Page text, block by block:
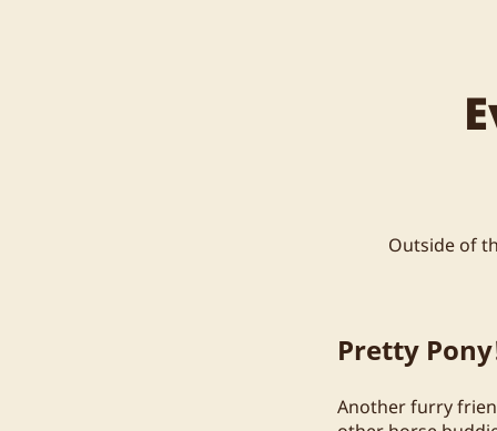
Outside of
Pretty
Another furry